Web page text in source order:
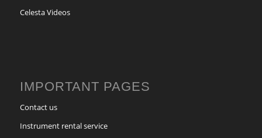
Celesta Videos
IMPORTANT PAGES
Contact us
Instrument rental service